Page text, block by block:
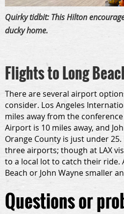
Quirky tidbit: This Hilton
ducky home.
Flights to Long
There are several airport
consider. Los Angeles
miles away from the
Airport is 10 miles away, and
Orange County is just under
three airports; though at LAX
to a local lot to catch their ride.
Beach or John Wayne smaller
Questions or